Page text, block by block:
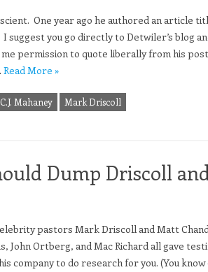
One year ago he authored an article
suggest you go directly to Detwiler’s blog
permission to quote liberally from his
Read More »
C.J. Mahaney Mark Driscoll
Dump Driscoll
pastors Mark Driscoll and Matt
John Ortberg, and Mac Richard all gave
company to do research for you. (You